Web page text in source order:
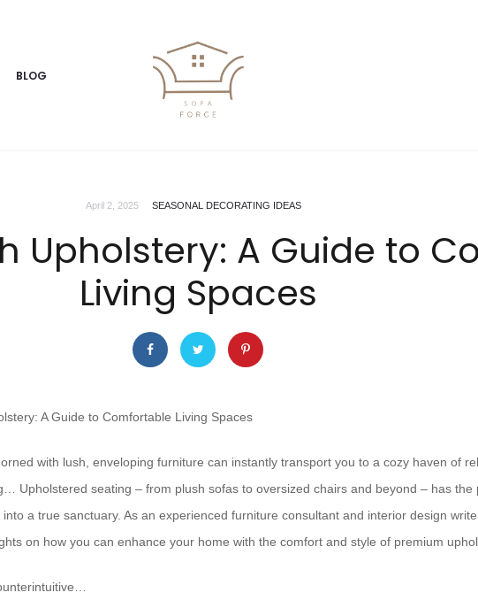
BLOG
April 2, 2025 SEASONAL DECORATING IDEAS
Upholstery: A Guide to
Living Spaces
with lush, enveloping furniture can instantly transport you to a cozy haven of
Upholstered seating – from plush sofas to oversized chairs and beyond – has the
a true sanctuary. As an experienced furniture consultant and interior design
on how you can enhance your home with the comfort and style of premium